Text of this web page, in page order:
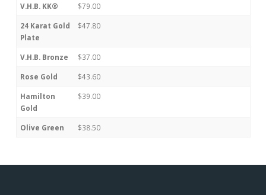
V.H.B. KK® $79.00
24 Karat Gold
Plate
$47.80
V.H.B. Bronze $37.00
Rose Gold $43.60
Hamilton
Gold
$39.00
Olive Green $38.50